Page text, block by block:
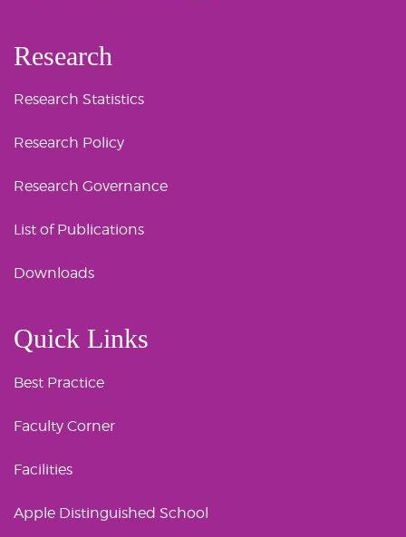
Research
Research Statistics
Research Policy
Research Governance
List of Publications
Downloads
Quick Links
Best Practice
Faculty Corner
Facilities
Apple Distinguished School